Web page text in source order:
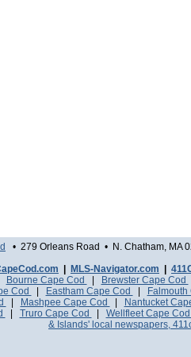
• 279 Orleans Road • N. Chatham, MA
MLS-Navigator.com
Bourne Cape Cod Brewster Cape Cod
Cod Eastham Cape Cod Falmouth
Mashpee Cape Cod Nantucket
Truro Cape Cod Wellfleet Cape Cod
& Islands' local newspapers,